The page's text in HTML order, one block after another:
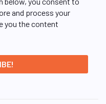
and process your
you the content